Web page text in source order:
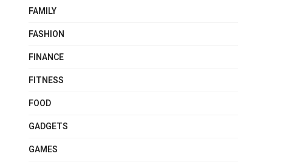
FAMILY
FASHION
FINANCE
FITNESS
FOOD
GADGETS
GAMES